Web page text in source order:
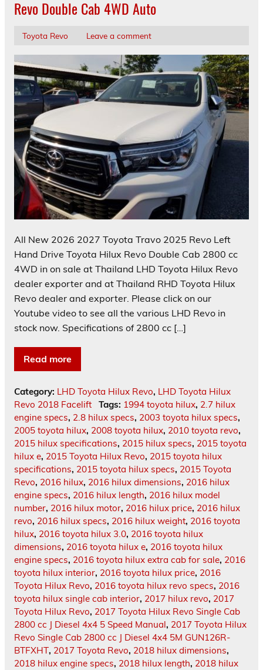
Revo Double Cab 4WD Auto
Toyota Revo Leave a comment
All New 2026 2027 Toyota Travo 2025 Revo Left
Hand Drive Toyota Hilux Revo Double Cab 2800 cc
4WD in on sale at Thailand LHD Toyota Hilux Revo
dealer exporter and at Thailand RHD Toyota Hilux
Revo dealer and exporter. Please click on our
Youtube video to see all the various LHD Revo in
stock now. Specifications of 2800 cc […]
Read more
Category: LHD Toyota Hilux Revo, LHD Toyota Hilux
Revo 2018 Facelift
Tags: 1994 toyota hilux, 2.7 hilux
engine specs, 2.8 hilux specs, 2003 toyota hilux specs,
2005 toyota hilux, 2008 toyota hilux, 2010 toyota revo,
2015 hilux specifications, 2015 hilux specs, 2015 toyota
hilux e, 2015 Toyota Hilux Revo, 2015 toyota hilux
specifications, 2015 toyota hilux specs, 2015 Toyota
Revo, 2016 hilux, 2016 hilux dimensions, 2016 hilux
engine specs, 2016 hilux length, 2016 hilux model
number, 2016 hilux motor, 2016 hilux price, 2016 hilux
revo, 2016 hilux specs, 2016 hilux weight, 2016 toyota
hilux, 2016 toyota hilux 3.0, 2016 toyota hilux
dimensions, 2016 toyota hilux e, 2016 toyota hilux
engine specs, 2016 toyota hilux extra cab for sale, 2016
toyota hilux interior, 2016 toyota hilux price, 2016
Toyota Hilux Revo, 2016 toyota hilux revo specs, 2016
toyota hilux single cab interior, 2017 hilux revo, 2017
Toyota Hilux Revo, 2017 Toyota Hilux Revo Single Cab
2800 cc J Diesel 4x4 5 Speed Manual, 2017 Toyota Hilux
Revo Single Cab 2800 cc J Diesel 4x4 5M GUN126R-
BTFXHT, 2017 Toyota Revo, 2018 hilux dimensions,
2018 hilux engine specs, 2018 hilux length, 2018 hilux